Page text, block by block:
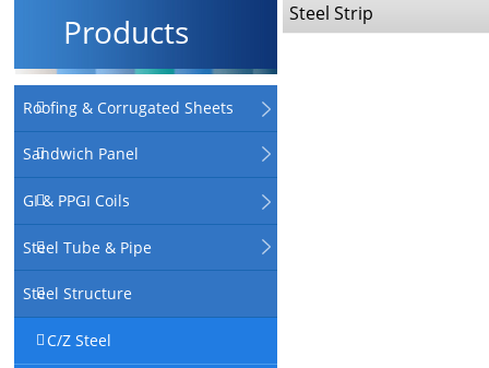
Products
Roofing & Corrugated Sheets
Sandwich Panel
GI & PPGI Coils
Steel Tube & Pipe
Steel Structure
C/Z Steel
Steel Strip